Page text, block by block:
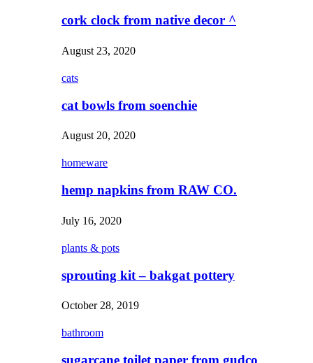
cork clock from native decor ^
August 23, 2020
cats
cat bowls from soenchie
August 20, 2020
homeware
hemp napkins from RAW CO.
July 16, 2020
plants & pots
sprouting kit – bakgat pottery
October 28, 2019
bathroom
sugarcane toilet paper from gudco